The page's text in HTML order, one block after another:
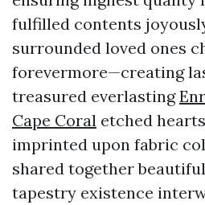
fulfilled contents
surrounded loved ones
forevermore—creating
treasured everlasting
Cape Coral etched
imprinted upon fabric
shared together
tapestry existence